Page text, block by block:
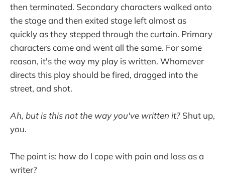
then terminated. Secondary characters walked onto
the stage and then exited stage left almost as
quickly as they stepped through the curtain. Primary
characters came and went all the same. For some
reason, it's the way my play is written. Whomever
directs this play should be fired, dragged into the
street, and shot.
Ah, but is this not the way you've written it? Shut up,
you.
The point is: how do I cope with pain and loss as a
writer?